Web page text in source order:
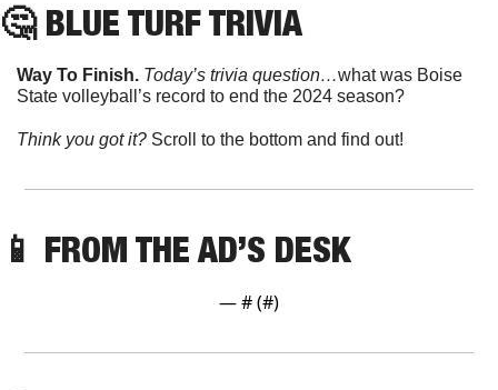
🤔 BLUE TURF TRIVIA
Way To Finish. Today’s trivia question…what was Boise
State volleyball’s record to end the 2024 season?
Think you got it? Scroll to the bottom and find out!
📱 FROM THE AD’S DESK
— # (#)